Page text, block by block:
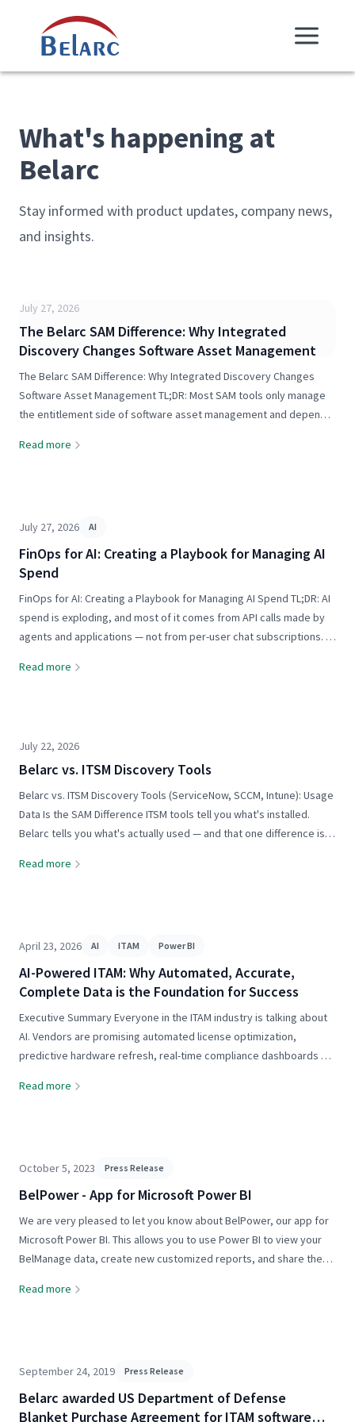
Skip Navigation
Belarc
What's happening at
Belarc
Stay informed with product updates, company news,
and insights.
July 27, 2026
The Belarc SAM Difference: Why Integrated
Discovery Changes Software Asset Management
The Belarc SAM Difference: Why Integrated Discovery Changes
Software Asset Management TL;DR: Most SAM tools only manage
the entitlement side of software asset management and depend
Tanium — for discovery data those tools were never...
Read more
July 27, 2026 AI
FinOps for AI: Creating a Playbook for Managing AI
Spend
FinOps for AI: Creating a Playbook for Managing AI Spend TL;DR: AI
spend is exploding, and most of it comes from API calls made by
agents and applications — not from per-user chat subscriptions. A
models, apps, and agents, then routes...
Read more
July 22, 2026
Belarc vs. ITSM Discovery Tools
Belarc vs. ITSM Discovery Tools (ServiceNow, SCCM, Intune): Usage
Data Is the SAM Difference ITSM tools tell you what's installed.
Belarc tells you what's actually used — and that one difference is
ITSM platforms like ServiceNow, and...
Read more
April 23, 2026 AI ITAM Power BI
AI-Powered ITAM: Why Automated, Accurate,
Complete Data is the Foundation for Success
Executive Summary Everyone in the ITAM industry is talking about
AI. Vendors are promising automated license optimization,
predictive hardware refresh, real-time compliance dashboards —
is marketing. But whether the AI is real...
Read more
October 5, 2023 Press Release
BelPower - App for Microsoft Power BI
We are very pleased to let you know about BelPower, our app for
Microsoft Power BI. This allows you to use Power BI to view your
BelManage data, create new customized reports, and share these
Read more
September 24, 2019 Press Release
Belarc awarded US Department of Defense
Blanket Purchase Agreement for ITAM software